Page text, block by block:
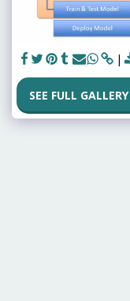
SEE FULL GALLERY